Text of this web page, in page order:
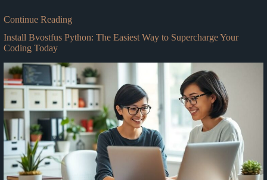
Continue Reading
Install Bvostfus Python: The Easiest Way to Supercharge Your
Coding Today